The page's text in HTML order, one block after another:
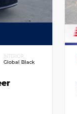
INTERIOR
Global Black